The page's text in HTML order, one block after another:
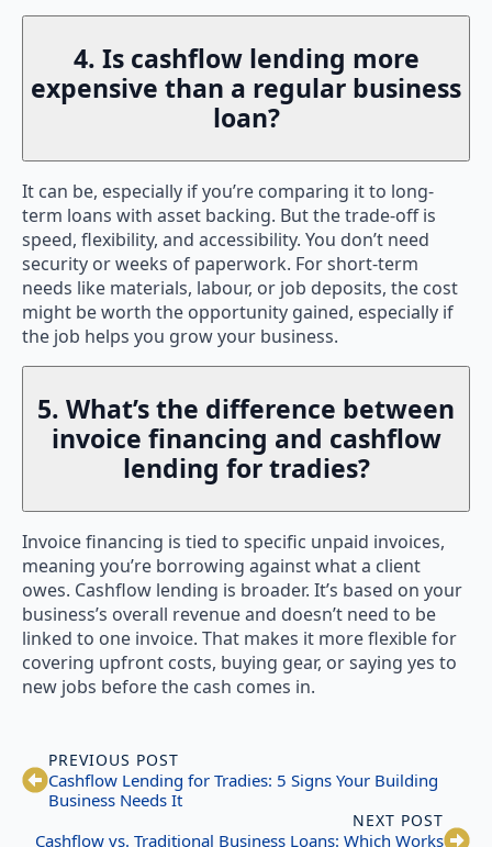
4. Is cashflow lending more
expensive than a regular business
loan?
It can be, especially if you’re comparing it to long-
term loans with asset backing. But the trade-off is
speed, flexibility, and accessibility. You don’t need
security or weeks of paperwork. For short-term
needs like materials, labour, or job deposits, the cost
might be worth the opportunity gained, especially if
the job helps you grow your business.
5. What’s the difference between
invoice financing and cashflow
lending for tradies?
Invoice financing is tied to specific unpaid invoices,
meaning you’re borrowing against what a client
owes. Cashflow lending is broader. It’s based on your
business’s overall revenue and doesn’t need to be
linked to one invoice. That makes it more flexible for
covering upfront costs, buying gear, or saying yes to
new jobs before the cash comes in.
PREVIOUS POST
Cashflow Lending for Tradies: 5 Signs Your Building
Business Needs It
NEXT POST
Cashflow vs. Traditional Business Loans: Which Works